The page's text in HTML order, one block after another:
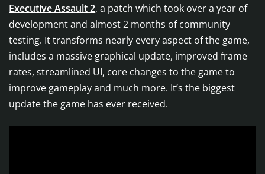
Executive Assault 2, a patch which took over a year of
development and almost 2 months of community
testing. It transforms nearly every aspect of the game,
includes a massive graphical update, improved frame
rates, streamlined UI, core changes to the game to
improve gameplay and much more. It’s the biggest
update the game has ever received.